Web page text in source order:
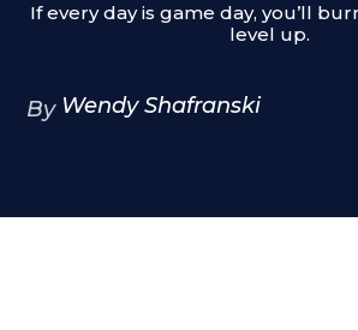
If every day is game day, you’ll
level up.
By Wendy Shafranski